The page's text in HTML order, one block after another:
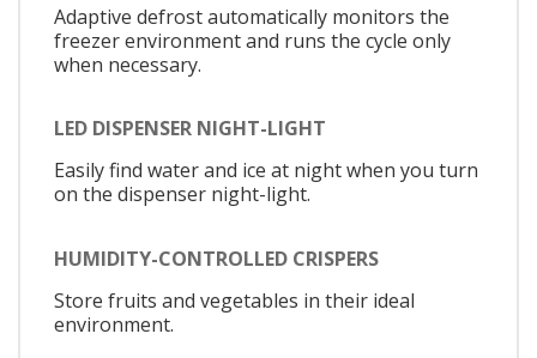
Adaptive defrost automatically monitors the
freezer environment and runs the cycle only
when necessary.
LED DISPENSER NIGHT-LIGHT
Easily find water and ice at night when you turn
on the dispenser night-light.
HUMIDITY-CONTROLLED CRISPERS
Store fruits and vegetables in their ideal
environment.